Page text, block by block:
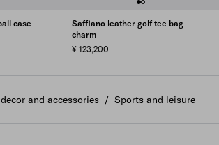
case
Saffiano leather golf tee bag
charm
¥ 123,200
and accessories / Sports and leisure